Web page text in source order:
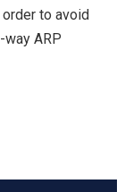
to avoid
way ARP